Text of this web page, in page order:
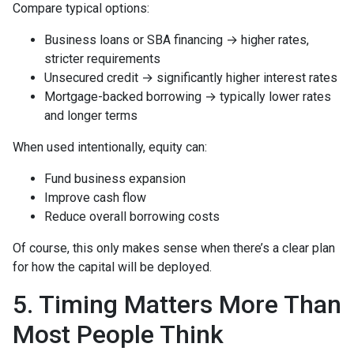
Compare typical options:
Business loans or SBA financing → higher rates,
stricter requirements
Unsecured credit → significantly higher interest rates
Mortgage-backed borrowing → typically lower rates
and longer terms
When used intentionally, equity can:
Fund business expansion
Improve cash flow
Reduce overall borrowing costs
Of course, this only makes sense when there’s a clear plan
for how the capital will be deployed.
5. Timing Matters More Than
Most People Think